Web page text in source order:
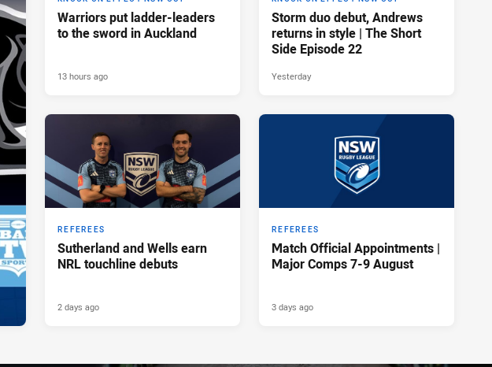
Warriors put ladder-leaders
to the sword in Auckland
13 hours ago
Storm duo debut, Andrews
returns in style | The Short
Side Episode 22
Yesterday
REFEREES
Sutherland and Wells earn
NRL touchline debuts
2 days ago
REFEREES
Match Official Appointments |
Major Comps 7-9 August
3 days ago